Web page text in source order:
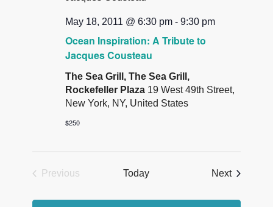
Ocean Inspiration: A Tribute to
Jacques Cousteau
May 18, 2011 @ 6:30 pm -9:30 pm
The Sea Grill, The Sea Grill,
Rockefeller Plaza 19 West 49th Street,
New York, NY, United States
$250
Previous
Today NextEvents